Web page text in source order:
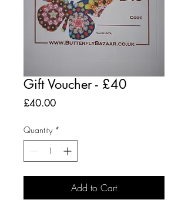
Gift Voucher - £40
£40.00Price
Quantity *
Add to Cart